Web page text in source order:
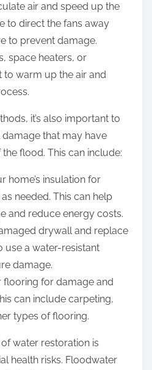
air and speed up the
to direct the fans away
to prevent damage.
space heaters, or
to warm up the air and
it’s also important to
that may have
flood. This can include:
home’s insulation for
needed. This can help
and reduce energy costs.
drywall and replace
use a water-resistant
damage.
flooring for damage and
can include carpeting,
types of flooring.
water restoration is
health risks. Floodwater